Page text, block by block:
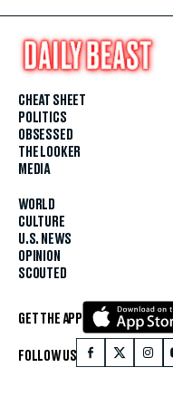
CHEAT SHEET
POLITICS
OBSESSED
THE LOOKER
MEDIA
WORLD
CULTURE
U.S. NEWS
OPINION
SCOUTED
GET THE APP
FOLLOW US